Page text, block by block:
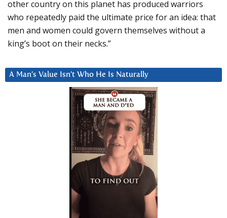
other country on this planet has produced warriors
who repeatedly paid the ultimate price for an idea: that
men and women could govern themselves without a
king’s boot on their necks.”
A Man’s Value Isn’t Who He Is Naturally